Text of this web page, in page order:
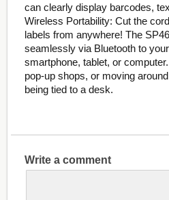
can clearly display barcodes,
Wireless Portability: Cut the
labels from anywhere! The
seamlessly via Bluetooth to
smartphone, tablet, or
pop-up shops, or moving
being tied to a desk.
Write a comment